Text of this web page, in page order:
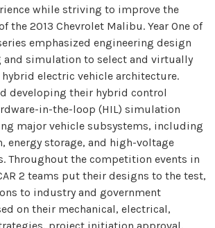
while striving to improve the
the 2013 Chevrolet Malibu. Year One of
emphasized engineering design
simulation to select and virtually
electric vehicle architecture.
developing their hybrid control
in-the-loop (HIL) simulation
major vehicle subsystems, including
energy storage, and high-voltage
Throughout the competition events in
2 teams put their designs to the test,
to industry and government
on their mechanical, electrical,
project initiation approval,